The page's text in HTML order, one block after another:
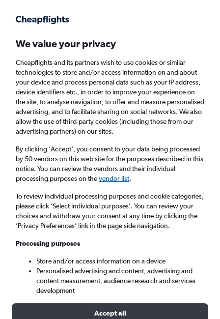
Faster search, more features, fewer ads.
Find flights Deals When to book Airlines FAQs
Cheap flights from Edinburgh to Antibes
from£36
Return
1 adult, Economy, 0 bags
Edinburgh (EDI)
Sat 5/9 - Sat 12/9
We value your privacy
Cheapflights and its partners wish to use cookies or similar
technologies to store and/or access information on and about
your device and process personal data such as your IP address,
device identifiers etc., in order to improve your experience on
the site, to analyse navigation, to offer and measure personalised
advertising, and to facilitate sharing on social networks. We also
allow the use of third-party cookies (including those from our
advertising partners) on our sites.
By clicking 'Accept', you consent to your data being processed
by 50 vendors on this web site for the purposes described in this
notice. You can review the vendors and their individual
processing purposes on thevendor list.
To review individual processing purposes and cookie categories,
please click ’Select individual purposes’. You can review your
choices and withdraw your consent at any time by clicking the
’Privacy Preferences’ link in the page side navigation.
Processing purposes
Store and/or access information on a device
Personalised advertising and content, advertising and
content measurement, audience research and services
development
Accept all